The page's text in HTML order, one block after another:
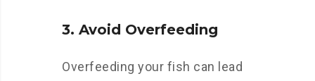
3. Avoid Overfeeding
Overfeeding your fish can lead